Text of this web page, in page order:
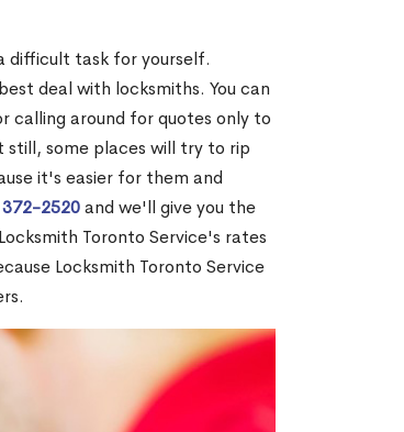
difficult task for yourself.
deal with locksmiths. You can
calling around for quotes only to
some places will try to rip
it's easier for them and
2520and we'll give you the
Toronto Service's rates
Locksmith Toronto Service